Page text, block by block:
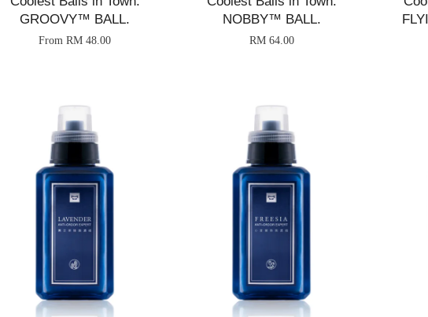
GROOVY™ BALL.
From RM 48.00
NOBBY™ BALL.
RM 64.00